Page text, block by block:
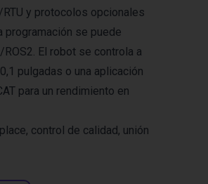
y protocolos opcionales
programación se puede
El robot se controla a
pulgadas o una aplicación
para un rendimiento en
control de calidad, unión